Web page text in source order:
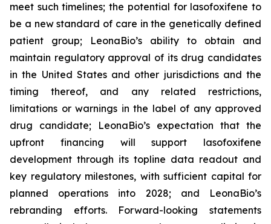
meet such timelines; the potential for lasofoxifene to
be a new standard of care in the genetically defined
patient group; LeonaBio’s ability to obtain and
maintain regulatory approval of its drug candidates
in the United States and other jurisdictions and the
timing thereof, and any related restrictions,
limitations or warnings in the label of any approved
drug candidate; LeonaBio’s expectation that the
upfront financing will support lasofoxifene
development through its topline data readout and
key regulatory milestones, with sufficient capital for
planned operations into 2028; and LeonaBio’s
rebranding efforts. Forward-looking statements